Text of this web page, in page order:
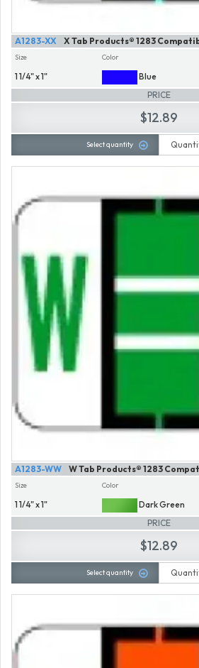
X Tab Products® 1283
A1283-XX
Size
1 1/4" x 1"
Color
Blue
PRICE
$12.89
Select quantity
W Tab Products® 1283
A1283-WW
Size
1 1/4" x 1"
Color
Dark Green
PRICE
$12.89
Select quantity